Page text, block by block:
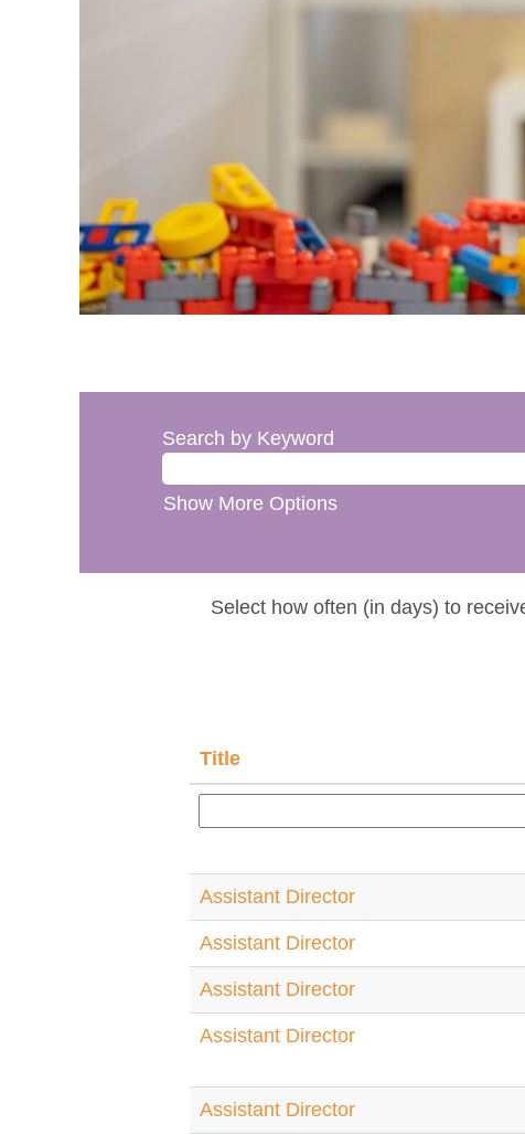
Search by Keyword
Show More Options
Select how often (in days) to
Title
Assistant Director
Assistant Director
Assistant Director
Assistant Director
Assistant Director